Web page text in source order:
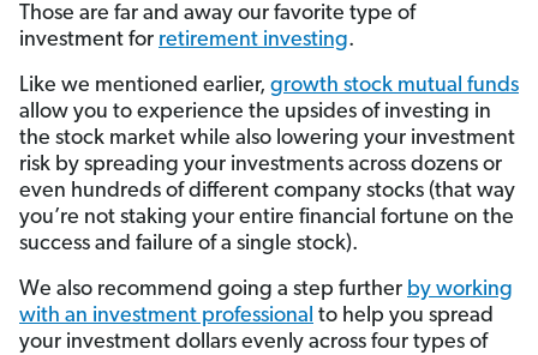
Those are far and away our favorite type of
investment for retirement investing.
Like we mentioned earlier, growth stock mutual funds
allow you to experience the upsides of investing in
the stock market while also lowering your investment
risk by spreading your investments across dozens or
even hundreds of different company stocks (that way
you’re not staking your entire financial fortune on the
success and failure of a single stock).
We also recommend going a step further by working
with an investment professional to help you spread
your investment dollars evenly across four types of